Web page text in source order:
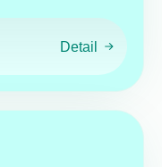
Detail